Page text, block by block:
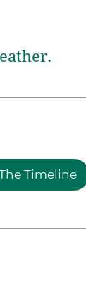
Timeline